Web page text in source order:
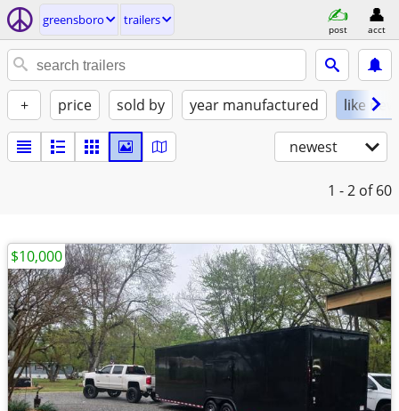
greensboro trailers
post acct
+ price sold by year manufactured like new
newest
1 - 2 of 60
$10,000